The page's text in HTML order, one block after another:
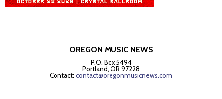
OREGON MUSIC NEWS
P.O. Box 5494
Portland, OR 97228
Contact: contact@oregonmusicnews.com